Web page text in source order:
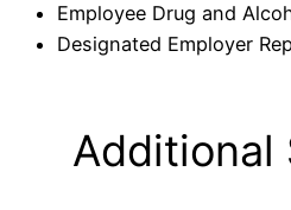
Employee Drug and
Designated Employer
Additional